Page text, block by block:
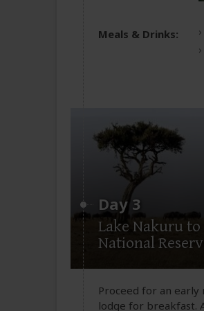
Meals & Drinks:
Day 3
Lake Nakuru
National
Proceed for an
lodge for breakfast.